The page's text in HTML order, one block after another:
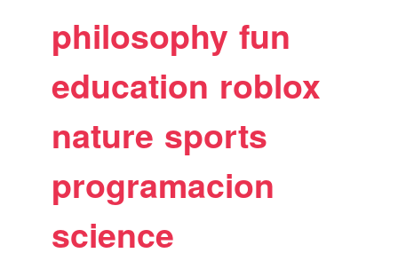
philosophy fun
education roblox
nature sports
programacion
science